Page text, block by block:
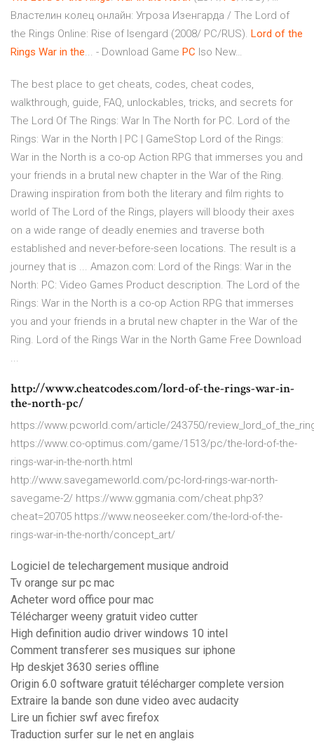
Властелин колец онлайн: Угроза Изенгарда / The Lord of
the Rings Online: Rise of Isengard (2008/ PC/RUS). Lord of the
Rings War in the... - Download Game PC Iso New…
The best place to get cheats, codes, cheat codes,
walkthrough, guide, FAQ, unlockables, tricks, and secrets for
The Lord Of The Rings: War In The North for PC. Lord of the
Rings: War in the North | PC | GameStop Lord of the Rings:
War in the North is a co-op Action RPG that immerses you and
your friends in a brutal new chapter in the War of the Ring.
Drawing inspiration from both the literary and film rights to
world of The Lord of the Rings, players will bloody their axes
on a wide range of deadly enemies and traverse both
established and never-before-seen locations. The result is a
journey that is ... Amazon.com: Lord of the Rings: War in the
North: PC: Video Games Product description. The Lord of the
Rings: War in the North is a co-op Action RPG that immerses
you and your friends in a brutal new chapter in the War of the
Ring. Lord of the Rings War in the North Game Free Download
...
http://www.cheatcodes.com/lord-of-the-rings-war-in-
the-north-pc/
https://www.pcworld.com/article/243750/
https://www.co-optimus.com/game/1513/pc/the-lord-of-the-
rings-war-in-the-north.html
http://www.savegameworld.com/pc-lord-rings-war-north-
savegame-2/ https://www.ggmania.com/cheat.php3?
cheat=20705 https://www.neoseeker.com/the-lord-of-the-
rings-war-in-the-north/concept_art/
Logiciel de telechargement musique android
Tv orange sur pc mac
Acheter word office pour mac
Télécharger weeny gratuit video cutter
High definition audio driver windows 10 intel
Comment transferer ses musiques sur iphone
Hp deskjet 3630 series offline
Origin 6.0 software gratuit télécharger complete version
Extraire la bande son dune video avec audacity
Lire un fichier swf avec firefox
Traduction surfer sur le net en anglais